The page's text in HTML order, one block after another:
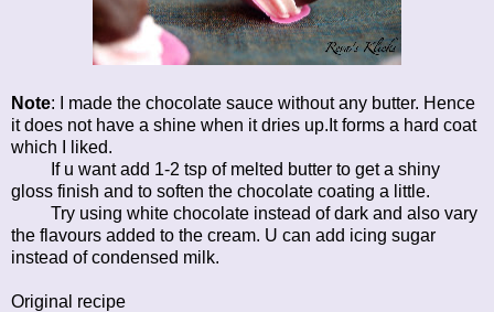
Note: I made the chocolate sauce without any butter. Hence
it does not have a shine when it dries up.It forms a hard coat
which I liked.
If u want add 1-2 tsp of melted butter to get a shiny
gloss finish and to soften the chocolate coating a little.
Try using white chocolate instead of dark and also vary
the flavours added to the cream. U can add icing sugar
instead of condensed milk.
Original recipe